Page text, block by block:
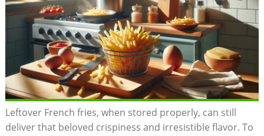
Leftover French fries, when stored properly, can still
deliver that beloved crispiness and irresistible flavor. To